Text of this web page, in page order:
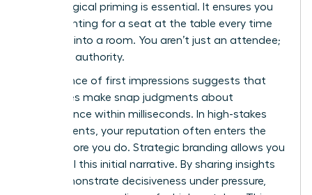
psychological priming is essential. It ensures you
aren’t fighting for a seat at the table every time
you walk into a room. You aren’t just an attendee;
you’re an authority.
The science of first impressions suggests that
executives make snap judgments about
competence within milliseconds. In high-stakes
environments, your reputation often enters the
room before you do. Strategic branding allows you
to control this initial narrative. By sharing insights
that demonstrate decisiveness under pressure,